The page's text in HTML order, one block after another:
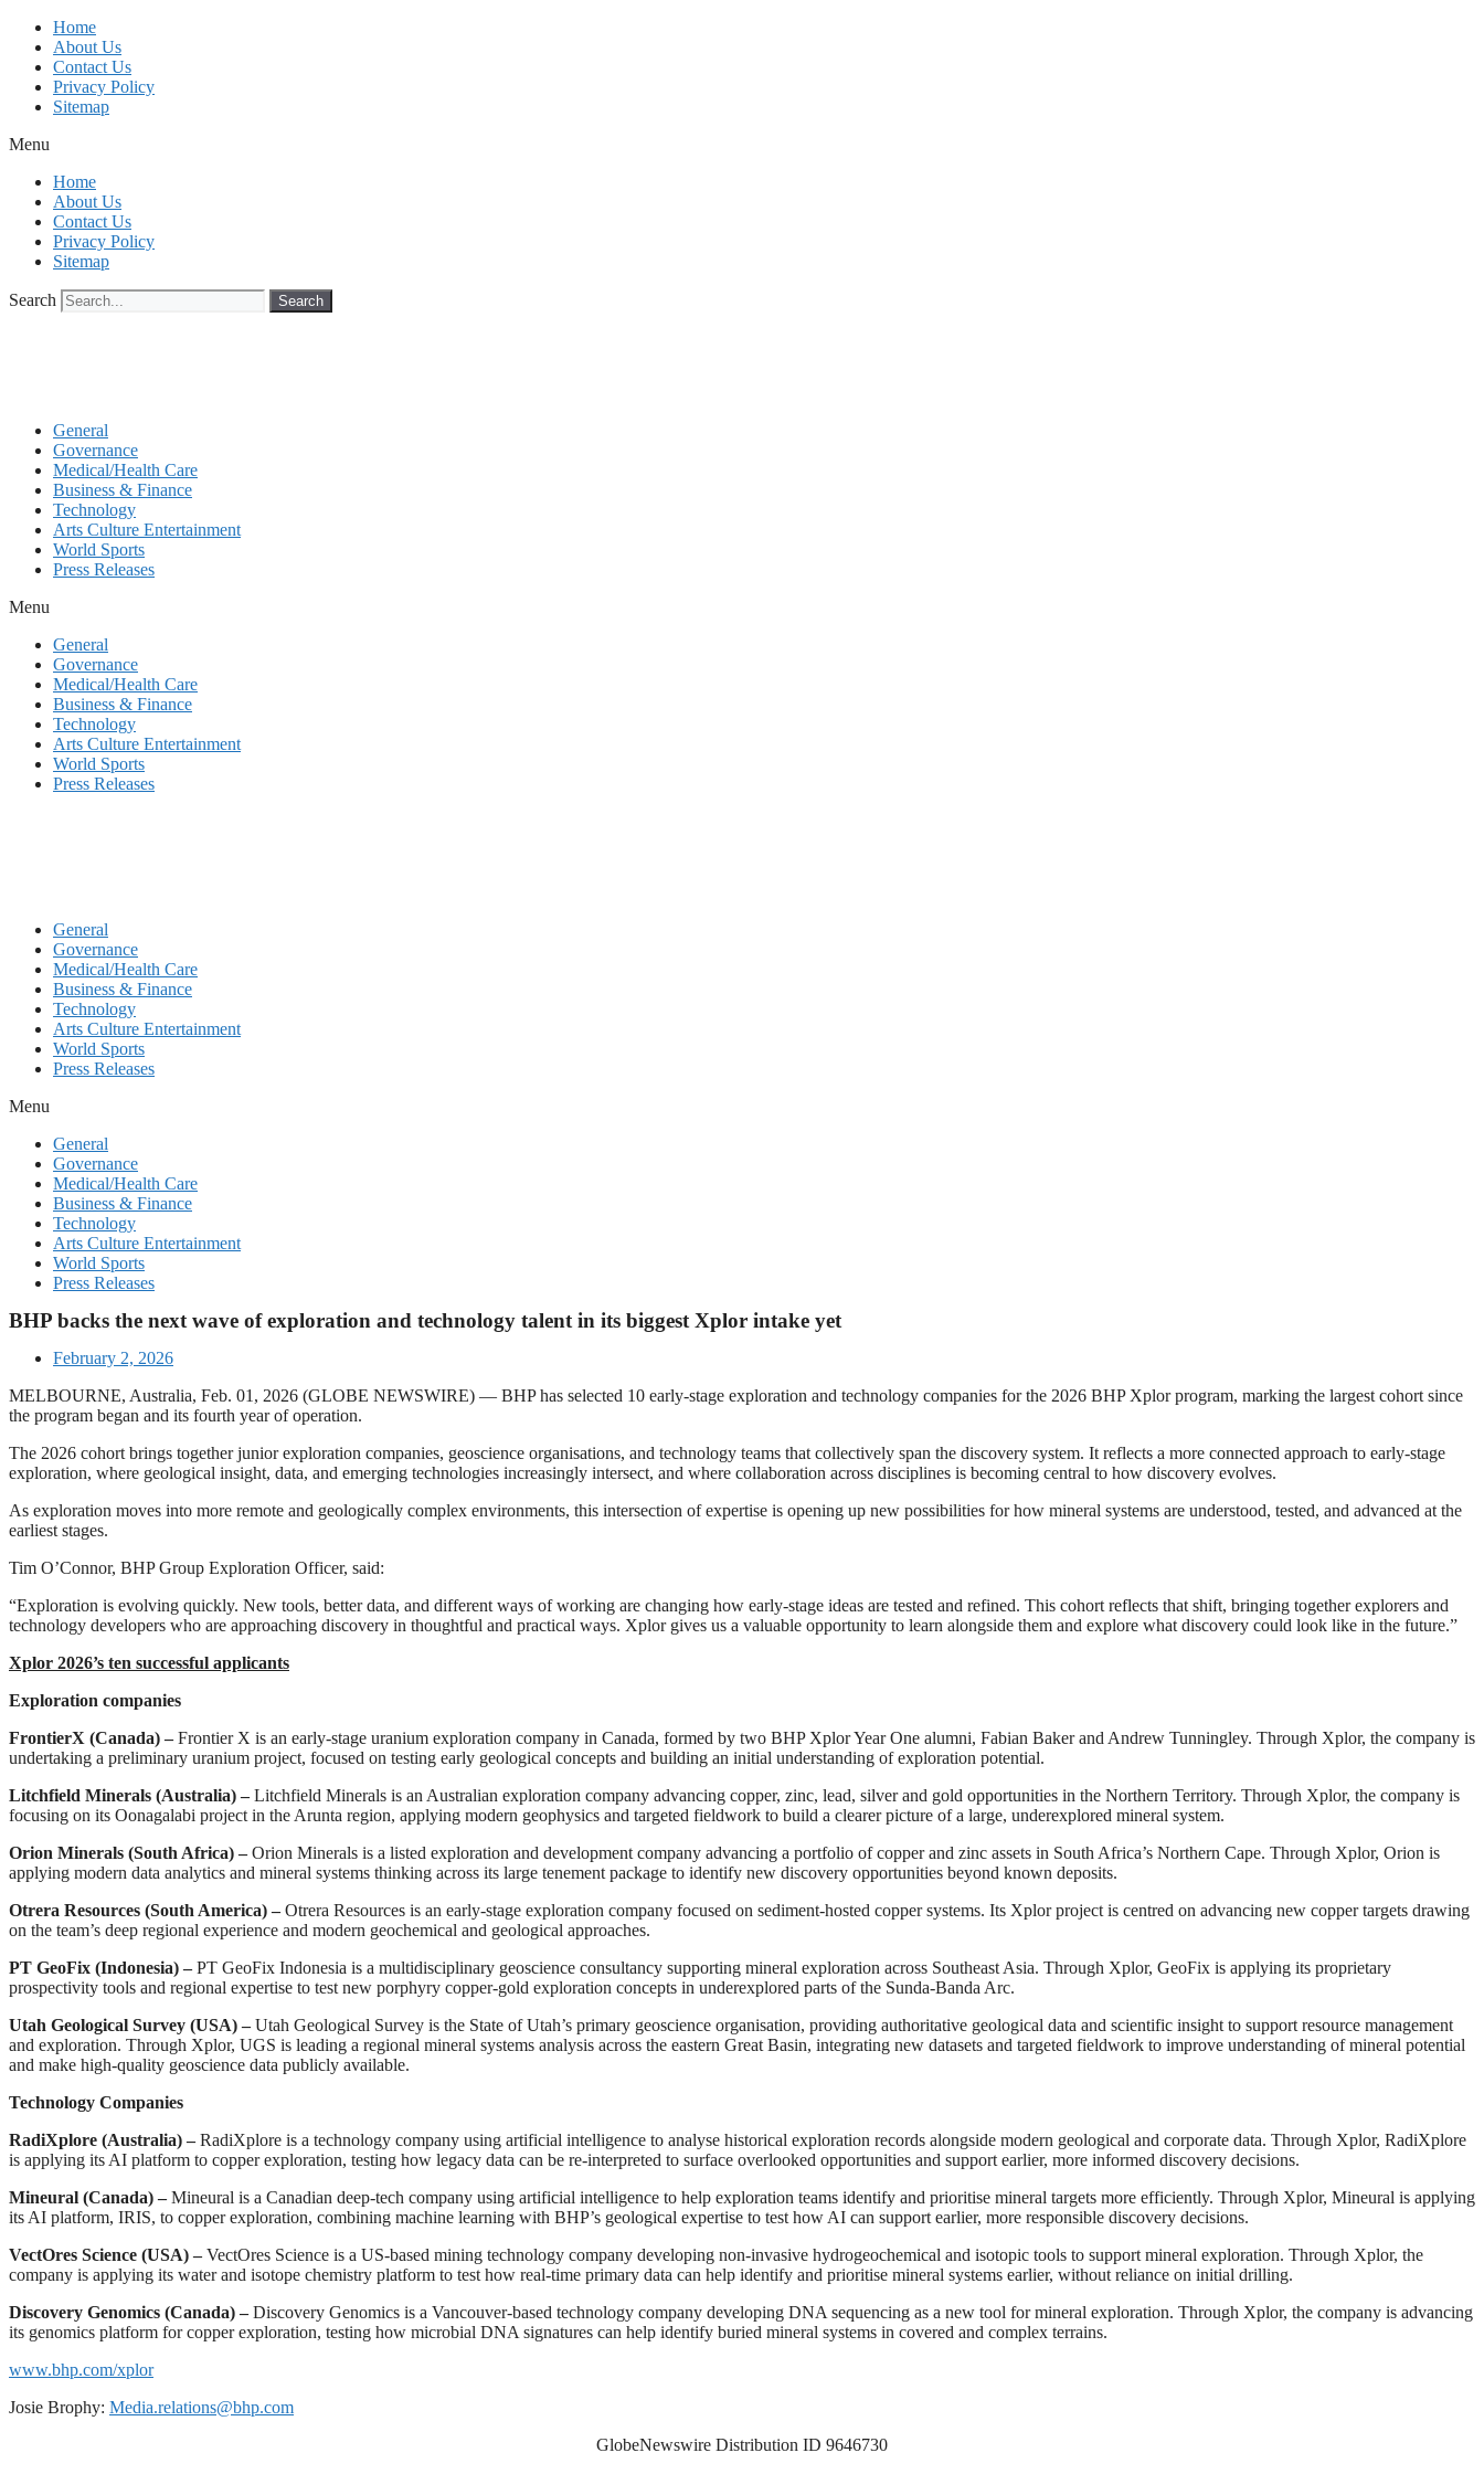
Skip
content
Home
About Us
Contact Us
Privacy Policy
Sitemap
Menu
Home
About Us
Contact Us
Privacy Policy
Sitemap
Search Search
General
Governance
Medical/Health Care
Business & Finance
Technology
Arts Culture Entertainment
World Sports
Press Releases
Menu
General
Governance
Medical/Health Care
Business & Finance
Technology
Arts Culture Entertainment
World Sports
Press Releases
General
Governance
Medical/Health Care
Business & Finance
Technology
Arts Culture Entertainment
World Sports
Press Releases
Menu
General
Governance
Medical/Health Care
Business & Finance
Technology
Arts Culture Entertainment
World Sports
Press Releases
BHP backs the next wave of exploration and technology talent in its biggest Xplor intake yet
February 2, 2026
MELBOURNE, Australia, Feb. 01, 2026 (GLOBE NEWSWIRE) — BHP has selected 10 early-stage exploration and technology companies for the 2026 BHP Xplor program, marking the largest cohort since
the program began and its fourth year of operation.
The 2026 cohort brings together junior exploration companies, geoscience organisations, and technology teams that collectively span the discovery system. It reflects a more connected approach to early-stage
exploration, where geological insight, data, and emerging technologies increasingly intersect, and where collaboration across disciplines is becoming central to how discovery evolves.
As exploration moves into more remote and geologically complex environments, this intersection of expertise is opening up new possibilities for how mineral systems are understood, tested, and advanced at the
earliest stages.
Tim O’Connor, BHP Group Exploration Officer, said:
“Exploration is evolving quickly. New tools, better data, and different ways of working are changing how early-stage ideas are tested and refined. This cohort reflects that shift, bringing together explorers and
technology developers who are approaching discovery in thoughtful and practical ways. Xplor gives us a valuable opportunity to learn alongside them and explore what discovery could look like in the future.”
Xplor 2026’s ten successful applicants
Exploration companies
FrontierX (Canada) –Frontier X is an early-stage uranium exploration company in Canada, formed by two BHP Xplor Year One alumni, Fabian Baker and Andrew Tunningley. Through Xplor, the company is
undertaking a preliminary uranium project, focused on testing early geological concepts and building an initial understanding of exploration potential.
Litchfield Minerals (Australia) –Litchfield Minerals is an Australian exploration company advancing copper, zinc, lead, silver and gold opportunities in the Northern Territory. Through Xplor, the company is
focusing on its Oonagalabi project in the Arunta region, applying modern geophysics and targeted fieldwork to build a clearer picture of a large, underexplored mineral system.
Orion Minerals (South Africa) –Orion Minerals is a listed exploration and development company advancing a portfolio of copper and zinc assets in South Africa’s Northern Cape. Through Xplor, Orion is
applying modern data analytics and mineral systems thinking across its large tenement package to identify new discovery opportunities beyond known deposits.
Otrera Resources (South America) –Otrera Resources is an early-stage exploration company focused on sediment-hosted copper systems. Its Xplor project is centred on advancing new copper targets drawing
on the team’s deep regional experience and modern geochemical and geological approaches.
PT GeoFix (Indonesia) –PT GeoFix Indonesia is a multidisciplinary geoscience consultancy supporting mineral exploration across Southeast Asia. Through Xplor, GeoFix is applying its proprietary
prospectivity tools and regional expertise to test new porphyry copper-gold exploration concepts in underexplored parts of the Sunda-Banda Arc.
Utah Geological Survey (USA) –Utah Geological Survey is the State of Utah’s primary geoscience organisation, providing authoritative geological data and scientific insight to support resource management
and exploration. Through Xplor, UGS is leading a regional mineral systems analysis across the eastern Great Basin, integrating new datasets and targeted fieldwork to improve understanding of mineral potential
and make high-quality geoscience data publicly available.
Technology Companies
RadiXplore (Australia) –RadiXplore is a technology company using artificial intelligence to analyse historical exploration records alongside modern geological and corporate data. Through Xplor, RadiXplore
is applying its AI platform to copper exploration, testing how legacy data can be re-interpreted to surface overlooked opportunities and support earlier, more informed discovery decisions.
Mineural (Canada) –Mineural is a Canadian deep-tech company using artificial intelligence to help exploration teams identify and prioritise mineral targets more efficiently. Through Xplor, Mineural is applying
its AI platform, IRIS, to copper exploration, combining machine learning with BHP’s geological expertise to test how AI can support earlier, more responsible discovery decisions.
VectOres Science (USA) –VectOres Science is a US-based mining technology company developing non-invasive hydrogeochemical and isotopic tools to support mineral exploration. Through Xplor, the
company is applying its water and isotope chemistry platform to test how real-time primary data can help identify and prioritise mineral systems earlier, without reliance on initial drilling.
Discovery Genomics (Canada) –Discovery Genomics is a Vancouver-based technology company developing DNA sequencing as a new tool for mineral exploration. Through Xplor, the company is advancing
its genomics platform for copper exploration, testing how microbial DNA signatures can help identify buried mineral systems in covered and complex terrains.
www.bhp.com/xplor
Josie Brophy: Media.relations@bhp.com
GlobeNewswire Distribution ID 9646730